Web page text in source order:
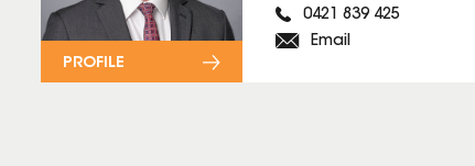
0421 839 425
Email
PROFILE